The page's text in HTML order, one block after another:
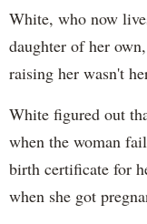
White, who now
daughter of her
raising her wasn't
White figured out
when the woman
birth certificate for
when she got